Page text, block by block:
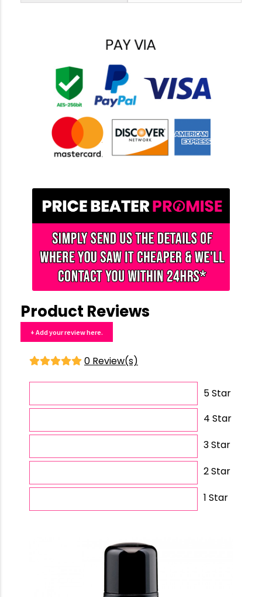
Product Reviews
+ Add your review here.
0 Review(s)
5 Star
4 Star
3 Star
2 Star
1 Star